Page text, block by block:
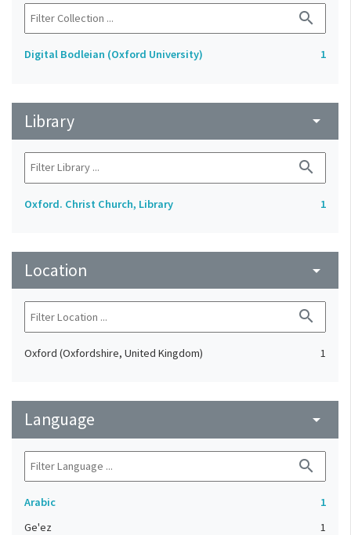
search
Digital Bodleian (Oxford University) 1
Library arrow_drop_down
search
Oxford. Christ Church, Library 1
Location arrow_drop_down
search
Oxford (Oxfordshire, United Kingdom) 1
Language arrow_drop_down
search
Arabic
1
Ge'ez
1